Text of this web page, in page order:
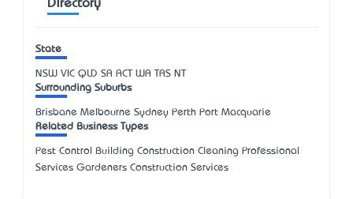
Directory
State
NSW VIC QLD SA ACT WA TAS NT
Surrounding Suburbs
Brisbane Melbourne Sydney Perth Port Macquarie
Related Business Types
Pest Control Building Construction Cleaning Professional
Services Gardeners Construction Services